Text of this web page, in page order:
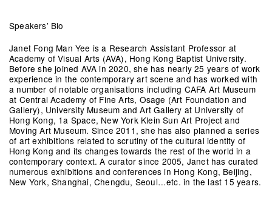
Speakers’ Bio
Janet Fong Man Yee is a Research Assistant Professor at
Academy of Visual Arts (AVA), Hong Kong Baptist University.
Before she joined AVA in 2020, she has nearly 25 years of work
experience in the contemporary art scene and has worked with
a number of notable organisations including CAFA Art Museum
at Central Academy of Fine Arts, Osage (Art Foundation and
Gallery), University Museum and Art Gallery at University of
Hong Kong, 1a Space, New York Klein Sun Art Project and
Moving Art Museum. Since 2011, she has also planned a series
of art exhibitions related to scrutiny of the cultural identity of
Hong Kong and its changes towards the rest of the world in a
contemporary context. A curator since 2005, Janet has curated
numerous exhibitions and conferences in Hong Kong, Beijing,
New York, Shanghai, Chengdu, Seoul…etc. in the last 15 years.